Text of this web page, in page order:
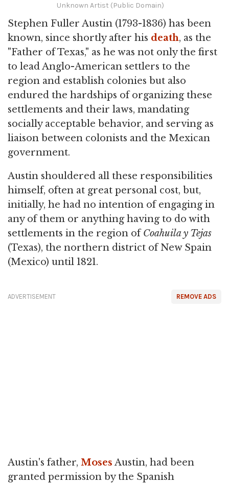
Unknown Artist (Public Domain)
Stephen Fuller Austin (1793-1836) has been
known, since shortly after his death, as the
"Father of Texas," as he was not only the first
to lead Anglo-American settlers to the
region and establish colonies but also
endured the hardships of organizing these
settlements and their laws, mandating
socially acceptable behavior, and serving as
liaison between colonists and the Mexican
government.
Austin shouldered all these responsibilities
himself, often at great personal cost, but,
initially, he had no intention of engaging in
any of them or anything having to do with
settlements in the region ofCoahuila y Tejas
(Texas), the northern district of New Spain
(Mexico) until 1821.
REMOVE ADS
ADVERTISEMENT
Austin's father, Moses Austin, had been
granted permission by the Spanish